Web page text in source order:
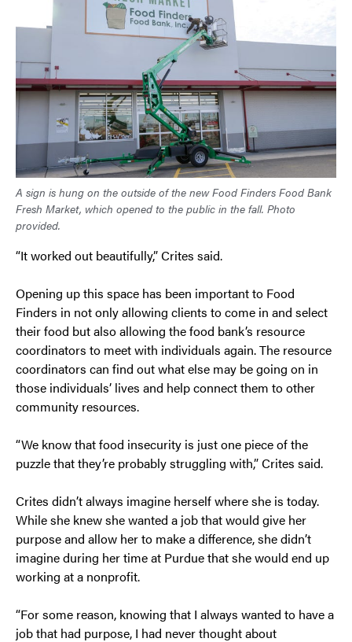
A sign is hung on the outside of the new Food Finders Food Bank
Fresh Market, which opened to the public in the fall. Photo
provided.
“It worked out beautifully,” Crites said.
Opening up this space has been important to Food
Finders in not only allowing clients to come in and select
their food but also allowing the food bank’s resource
coordinators to meet with individuals again. The resource
coordinators can find out what else may be going on in
those individuals’ lives and help connect them to other
community resources.
“We know that food insecurity is just one piece of the
puzzle that they’re probably struggling with,” Crites said.
Crites didn’t always imagine herself where she is today.
While she knew she wanted a job that would give her
purpose and allow her to make a difference, she didn’t
imagine during her time at Purdue that she would end up
working at a nonprofit.
“For some reason, knowing that I always wanted to have a
job that had purpose, I had never thought about